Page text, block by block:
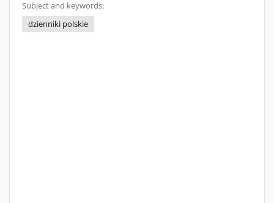
Subject and keywords:
dzienniki polskie